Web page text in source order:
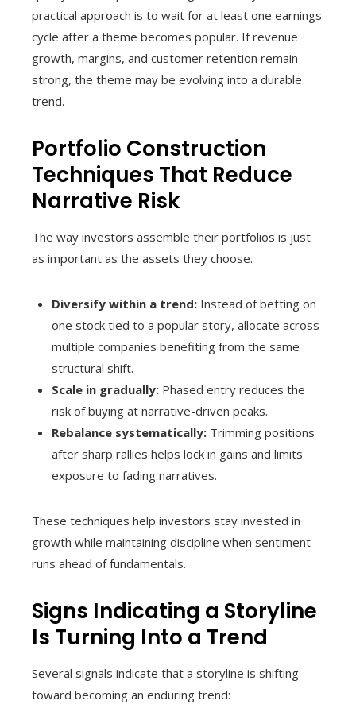
practical approach is to wait for at least one earnings
cycle after a theme becomes popular. If revenue
growth, margins, and customer retention remain
strong, the theme may be evolving into a durable
trend.
Portfolio Construction
Techniques That Reduce
Narrative Risk
The way investors assemble their portfolios is just
as important as the assets they choose.
Diversify within a trend: Instead of betting on
one stock tied to a popular story, allocate across
multiple companies benefiting from the same
structural shift.
Scale in gradually: Phased entry reduces the
risk of buying at narrative-driven peaks.
Rebalance systematically: Trimming positions
after sharp rallies helps lock in gains and limits
exposure to fading narratives.
These techniques help investors stay invested in
growth while maintaining discipline when sentiment
runs ahead of fundamentals.
Signs Indicating a Storyline
Is Turning Into a Trend
Several signals indicate that a storyline is shifting
toward becoming an enduring trend: